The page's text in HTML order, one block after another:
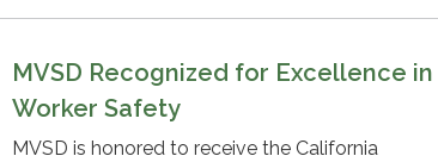
MVSD Recognized for Excellence in
Worker Safety
MVSD is honored to receive the California